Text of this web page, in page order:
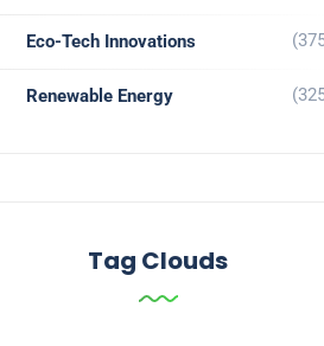
Eco-Tech Innovations
Renewable Energy
Tag Clouds